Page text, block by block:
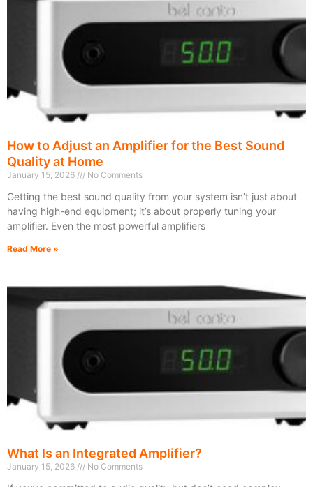
How to Adjust an Amplifier for the Best Sound
Quality at Home
January 15, 2026 No Comments
Getting the best sound quality from your system isn’t just about
having high-end equipment; it’s about properly tuning your
amplifier. Even the most powerful amplifiers
Read More »
What Is an Integrated Amplifier?
January 15, 2026 No Comments